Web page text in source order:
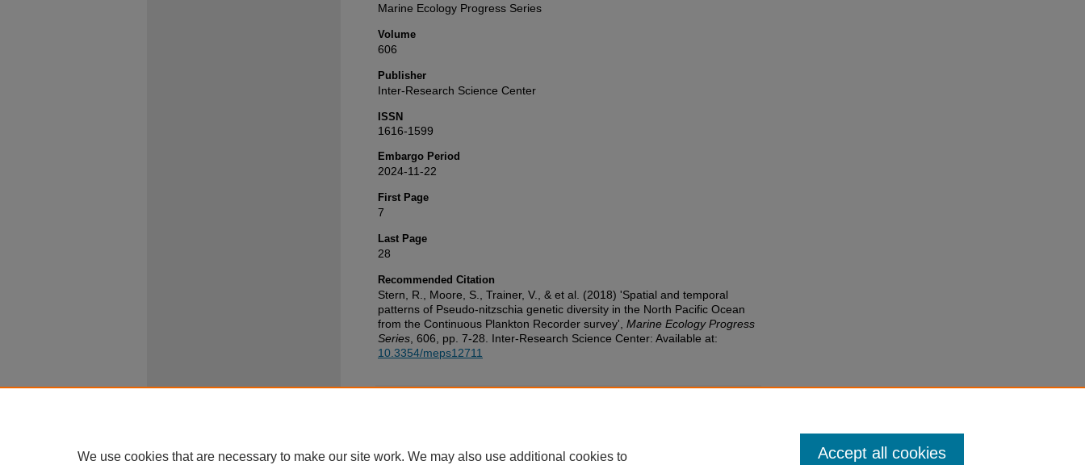
Marine Ecology Progress Series
Volume
606
Publisher
Inter-Research Science Center
ISSN
1616-1599
Embargo Period
2024-11-22
First Page
7
Last Page
28
Recommended Citation
Stern, R., Moore, S., Trainer, V., & et al. (2018) 'Spatial and temporal
patterns of Pseudo-nitzschia genetic diversity in the North Pacific Ocean
from the Continuous Plankton Recorder survey', Marine Ecology Progress
Series , 606, pp. 7-28. Inter-Research Science Center: Available at:
10.3354/meps12711
We use cookies that are necessary to make our site work. We may also use additional cookies to Accept all cookies